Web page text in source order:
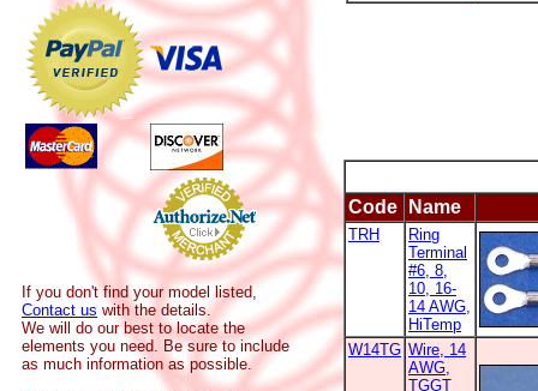
If you don't find your model listed,
Contact us with the details.
We will do our best to locate the
elements you need. Be sure to include
as much information as possible.
Code Name
TRH
Ring
Terminal
#6, 8,
10, 16-
14 AWG,
HiTemp
W14TG Wire, 14
AWG,
TGGT